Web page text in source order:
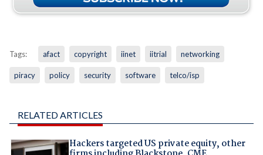
Tags: afact copyright iinet iitrial networking
piracy policy security software telco/isp
RELATED ARTICLES
Hackers targeted US private equity, other